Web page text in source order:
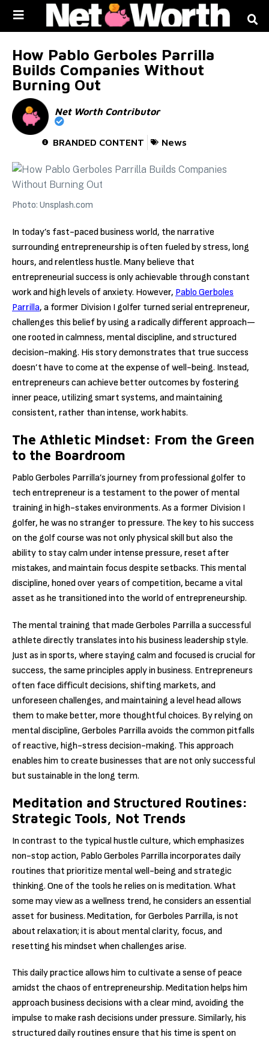
How Pablo Gerboles Parrilla
Builds Companies Without
Burning Out
Net Worth Contributor
BRANDED CONTENT News
Photo: Unsplash.com
In today’s fast-paced business world, the narrative
surrounding entrepreneurship is often fueled by stress, long
hours, and relentless hustle. Many believe that
entrepreneurial success is only achievable through constant
work and high levels of anxiety. However, Pablo Gerboles
Parrilla, a former Division I golfer turned serial entrepreneur,
challenges this belief by using a radically different approach—
one rooted in calmness, mental discipline, and structured
decision-making. His story demonstrates that true success
doesn’t have to come at the expense of well-being. Instead,
entrepreneurs can achieve better outcomes by fostering
inner peace, utilizing smart systems, and maintaining
consistent, rather than intense, work habits.
The Athletic Mindset: From the Green
to the Boardroom
Pablo Gerboles Parrilla’s journey from professional golfer to
tech entrepreneur is a testament to the power of mental
training in high-stakes environments. As a former Division I
golfer, he was no stranger to pressure. The key to his success
on the golf course was not only physical skill but also the
ability to stay calm under intense pressure, reset after
mistakes, and maintain focus despite setbacks. This mental
discipline, honed over years of competition, became a vital
asset as he transitioned into the world of entrepreneurship.
The mental training that made Gerboles Parrilla a successful
athlete directly translates into his business leadership style.
Just as in sports, where staying calm and focused is crucial for
success, the same principles apply in business. Entrepreneurs
often face difficult decisions, shifting markets, and
unforeseen challenges, and maintaining a level head allows
them to make better, more thoughtful choices. By relying on
mental discipline, Gerboles Parrilla avoids the common pitfalls
of reactive, high-stress decision-making. This approach
enables him to create businesses that are not only successful
but sustainable in the long term.
Meditation and Structured Routines:
Strategic Tools, Not Trends
In contrast to the typical hustle culture, which emphasizes
non-stop action, Pablo Gerboles Parrilla incorporates daily
routines that prioritize mental well-being and strategic
thinking. One of the tools he relies on is meditation. What
some may view as a wellness trend, he considers an essential
asset for business. Meditation, for Gerboles Parrilla, is not
about relaxation; it is about mental clarity, focus, and
resetting his mindset when challenges arise.
This daily practice allows him to cultivate a sense of peace
amidst the chaos of entrepreneurship. Meditation helps him
approach business decisions with a clear mind, avoiding the
impulse to make rash decisions under pressure. Similarly, his
structured daily routines ensure that his time is spent on